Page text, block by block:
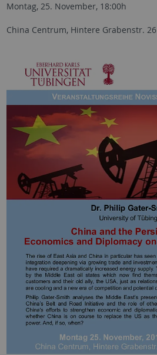
Montag, 25. November, 18:00h
China Centrum, Hintere Grabenstr. 26